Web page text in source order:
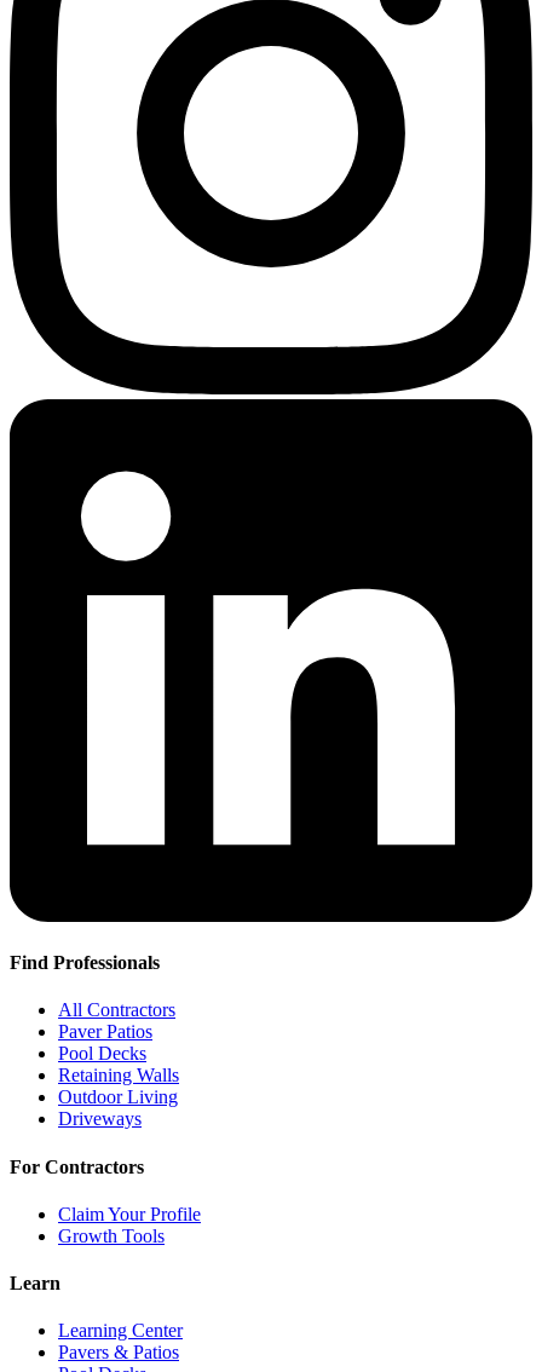
Find Professionals
All Contractors
Paver Patios
Pool Decks
Retaining Walls
Outdoor Living
Driveways
For Contractors
Claim Your Profile
Growth Tools
Learn
Learning Center
Pavers & Patios